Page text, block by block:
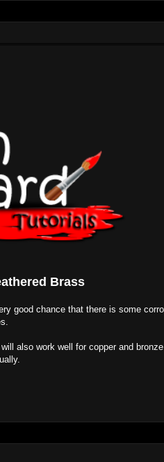
Brass
good chance that there is some
also work well for copper and